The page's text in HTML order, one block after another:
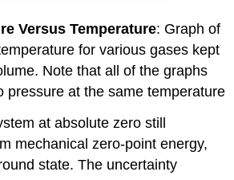
Versus Temperature: Graph of
for various gases kept
Note that all of the graphs
pressure at the same temperature
at absolute zero still
mechanical zero-point energy,
state. The uncertainty